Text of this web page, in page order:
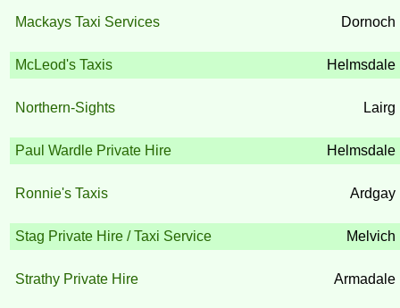
Mackays Taxi Services Dornoch
McLeod's Taxis Helmsdale
Northern-Sights Lairg
Paul Wardle Private Hire Helmsdale
Ronnie's Taxis Ardgay
Stag Private Hire / Taxi Service Melvich
Strathy Private Hire Armadale